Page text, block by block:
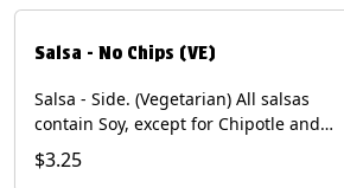
Salsa - No Chips (VE)
Salsa - Side. (Vegetarian) All salsas
contain Soy, except for Chipotle and
Poblano. Contains: Eggs, Milk, Soy.
Does NOT include chips.
$3.25